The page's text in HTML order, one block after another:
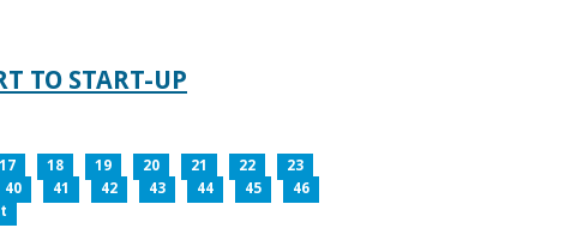
TO START-UP
17 18 19 20 21 22
23
40 41 42 43 44 45
46